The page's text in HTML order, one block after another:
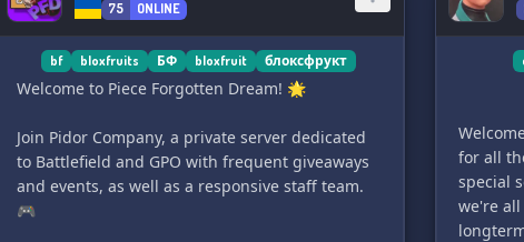
75 ONLINE
bf bloxfruits БФ bloxfruit блоксфрукт
Welcome to Piece Forgotten Dream! 🌟
Join Pidor Company, a private server dedicated
to Battlefield and GPO with frequent giveaways
and events, as well as a responsive staff team.
🎮
for all
special
we're